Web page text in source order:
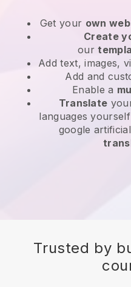
Get your own
Create
our
Add text, images,
Add and
Enable a
Translate
languages
google
Trusted by